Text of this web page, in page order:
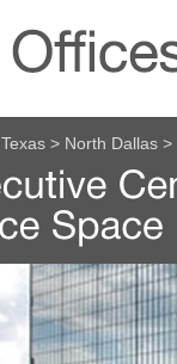
Texas > North Dallas >